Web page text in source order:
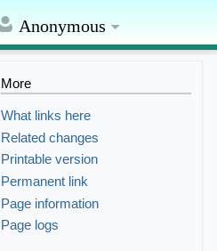
Anonymous
More
What links here
Related changes
Printable version
Permanent link
Page information
Page logs